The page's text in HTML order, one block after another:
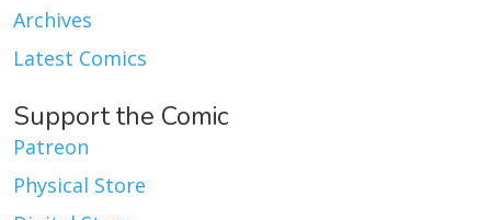
Archives
Latest Comics
Support the Comic
Patreon
Physical Store